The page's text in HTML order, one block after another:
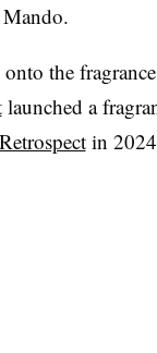
Mando.
the
launched a
in